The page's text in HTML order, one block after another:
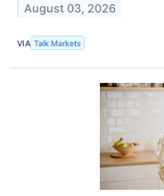
August 03, 2026
VIA Talk Markets